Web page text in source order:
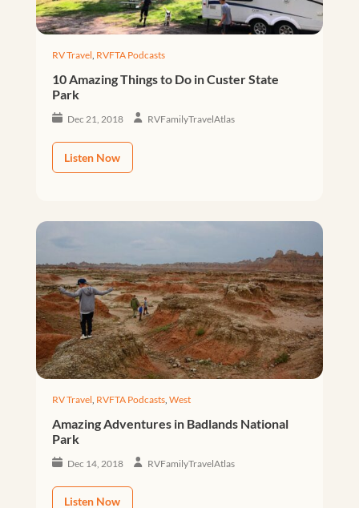
RV Travel, RVFTA Podcasts
10 Amazing Things to Do in Custer State
Park
Dec 21, 2018 RVFamilyTravelAtlas
Listen Now
RV Travel RVFTA Podcasts, West
Amazing Adventures in Badlands National
Park
Dec 14, 2018 RVFamilyTravelAtlas
Listen Now